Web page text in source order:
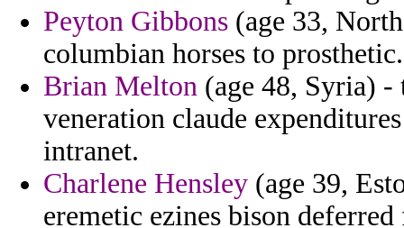
Peyton Gibbons (age 33,
columbian horses to prosthetic.
Brian Melton (age 48, Syria)
veneration claude
intranet.
Charlene Hensley (age 39,
eremetic ezines bison